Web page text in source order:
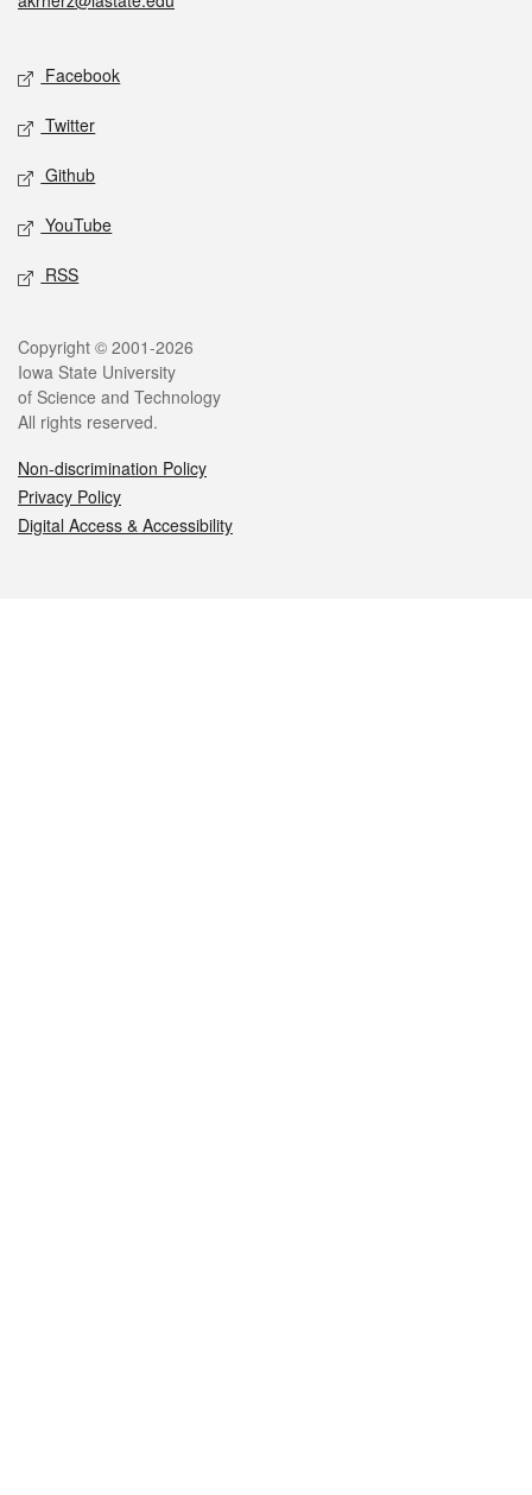
Social media
Facebook
Twitter
Github
YouTube
RSS
Legal
Copyright © 2001-2026
Iowa State University
of Science and Technology
All rights reserved.
Non-discrimination Policy
Privacy Policy
Digital Access & Accessibility